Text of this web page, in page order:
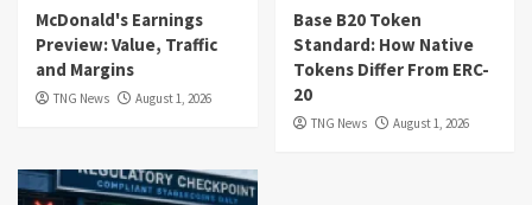
McDonald's Earnings
Preview: Value, Traffic
and Margins
TNG News August 1, 2026
Base B20 Token
Standard: How Native
Tokens Differ From ERC-
20
TNG News August 1, 2026